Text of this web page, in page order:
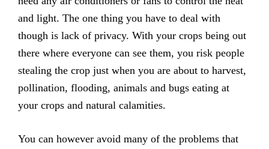
and light. The one thing you have to deal with
though is lack of privacy. With your crops being out
there where everyone can see them, you risk people
stealing the crop just when you are about to harvest,
pollination, flooding, animals and bugs eating at
your crops and natural calamities.
You can however avoid many of the problems that